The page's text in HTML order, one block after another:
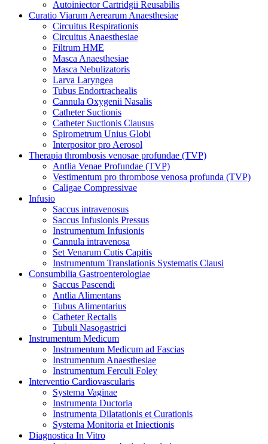
Autoiniector Cartridgii Reusabilis
Curatio Viarum Aerearum Anaesthesiae
Circuitus Respirationis
Circuitus Anaesthesiae
Filtrum HME
Masca Anaesthesiae
Masca Nebulizatoris
Larva Laryngea
Tubus Endortrachealis
Cannula Oxygenii Nasalis
Catheter Suctionis
Catheter Suctionis Clausus
Spirometrum Unius Globi
Interpositor pro Aerosol
Therapia thrombosis venosae profundae (TVP)
Antlia Venae Profundae (TVP)
Vestimentum pro thrombose venosa profunda (TVP)
Caligae Compressivae
Infusio
Saccus intravenosus
Saccus Infusionis Pressus
Instrumentum Infusionis
Cannula intravenosa
Set Venarum Cutis Capitis
Instrumentum Translationis Systematis Clausi
Consumbilia Gastroenterologiae
Saccus Pascendi
Antlia Alimentans
Tubus Alimentarius
Catheter Rectalis
Tubuli Nasogastrici
Instrumentum Medicum
Instrumentum Medicum ad Fascias
Instrumentum Anaesthesiae
Instrumentum Ferculi Foley
Interventio Cardiovascularis
Systema Vaginae
Instrumenta Ductoria
Instrumenta Dilatationis et Curationis
Systema Monitoria et Iniectionis
Diagnostica In Vitro